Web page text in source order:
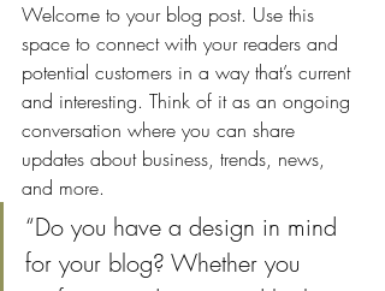
Welcome to your blog post. Use this
space to connect with your readers and
potential customers in a way that’s current
and interesting. Think of it as an ongoing
conversation where you can share
updates about business, trends, news,
and more.
“Do you have a design in mind
for your blog? Whether you